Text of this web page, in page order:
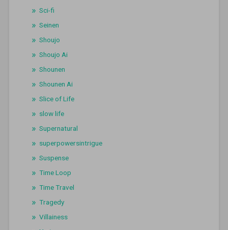
Sci-fi
Seinen
Shoujo
Shoujo Ai
Shounen
Shounen Ai
Slice of Life
slow life
Supernatural
superpowersintrigue
Suspense
Time Loop
Time Travel
Tragedy
Villainess